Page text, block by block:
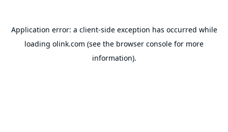
Application error: a client-side exception has occurred while
loading olink.com (see the browser console for more
information).